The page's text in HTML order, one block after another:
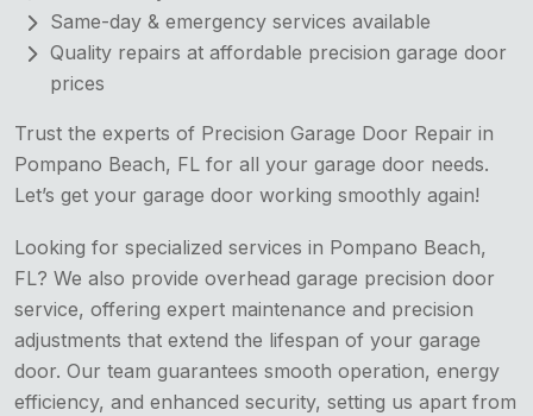
Same-day & emergency services available
Quality repairs at affordable precision garage door
prices
Trust the experts of Precision Garage Door Repair in
Pompano Beach, FL for all your garage door needs.
Let’s get your garage door working smoothly again!
Looking for specialized services in Pompano Beach,
FL? We also provide overhead garage precision door
service, offering expert maintenance and precision
adjustments that extend the lifespan of your garage
door. Our team guarantees smooth operation, energy
efficiency, and enhanced security, setting us apart from